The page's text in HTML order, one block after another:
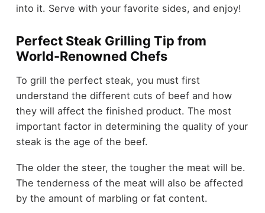
into it. Serve with your favorite sides, and enjoy!
Perfect Steak Grilling Tip from
World-Renowned Chefs
To grill the perfect steak, you must first
understand the different cuts of beef and how
they will affect the finished product. The most
important factor in determining the quality of your
steak is the age of the beef.
The older the steer, the tougher the meat will be.
The tenderness of the meat will also be affected
by the amount of marbling or fat content.